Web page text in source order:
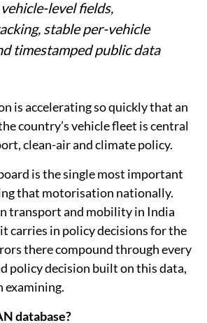
at the registration
level fields,
stable per-vehicle
timestamped public data
is accelerating so quickly that an
country’s vehicle fleet is central
clean-air and climate policy.
is the single most important
that motorisation nationally.
transport and mobility in India
carries in policy decisions for the
there compound through every
policy decision built on this data,
examining.